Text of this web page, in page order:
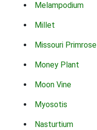
Melampodium
Millet
Missouri Primrose
Money Plant
Moon Vine
Myosotis
Nasturtium